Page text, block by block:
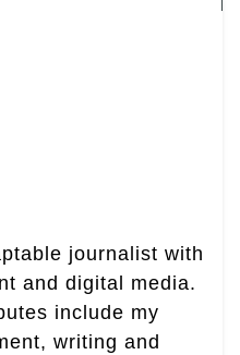
journalist with
and digital media.
include my
writing and